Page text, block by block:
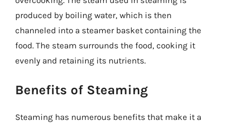
produced by boiling water, which is then
channeled into a steamer basket containing the
food. The steam surrounds the food, cooking it
evenly and retaining its nutrients.
Benefits of Steaming
Steaming has numerous benefits that make it a